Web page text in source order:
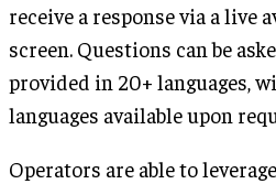
receive a response via a live
screen. Questions can be
provided in 20+ languages,
languages available upon
Operators are able to